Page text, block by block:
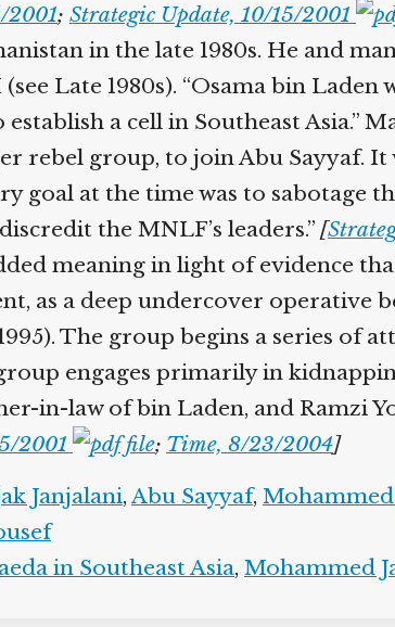
;Strategic Update, 10/15/2001
in the late 1980s. He and
Late 1980s). “Osama bin
a cell in Southeast
rebel group, to join Abu Sayyaf.
goal at the time was to sabotage
the MNLF’s leaders.”[
meaning in light of evidence
as a deep undercover operative
The group begins a series of
engages primarily in
in-law of bin Laden, and Ramzi
2001 ;Time, 8/23/2004]
Janjalani,Abu Sayyaf,Mohammed
in Southeast Asia,Mohammed